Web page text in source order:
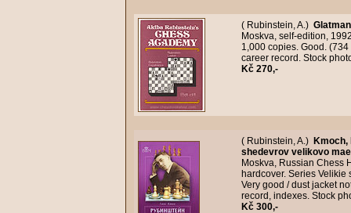
( Rubinstein, A.)
Moskva, self-edition,
1,000 copies. Good.
career record. Stock
Kč 270,-
( Rubinstein, A.) Kmoch,
shedevrov velikovo
Moskva, Russian Chess
hardcover. Series
Very good / dust jacket
record, indexes. Stock
Kč 300,-